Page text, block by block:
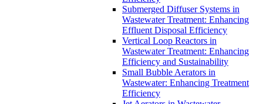
Submerged Diffuser Systems in
Wastewater Treatment: Enhancing
Effluent Disposal Efficiency
Vertical Loop Reactors in
Wastewater Treatment: Enhancing
Efficiency and Sustainability
Small Bubble Aerators in
Wastewater: Enhancing Treatment
Efficiency